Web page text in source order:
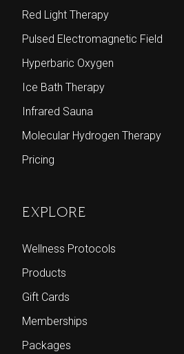
Red Light Therapy
Pulsed Electromagnetic Field
Hyperbaric Oxygen
Ice Bath Therapy
Infrared Sauna
Molecular Hydrogen Therapy
Pricing
EXPLORE
Wellness Protocols
Products
Gift Cards
Memberships
Packages